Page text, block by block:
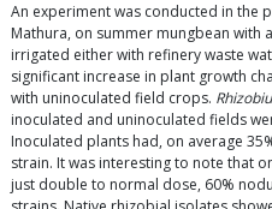
An experiment was conducted in the
Mathura, on summer mungbean with
irrigated either with refinery waste
significant increase in plant growth
with uninoculated field crops.
inoculated and uninoculated fields
Inoculated plants had, on average
strain. It was interesting to note that
just double to normal dose, 60%